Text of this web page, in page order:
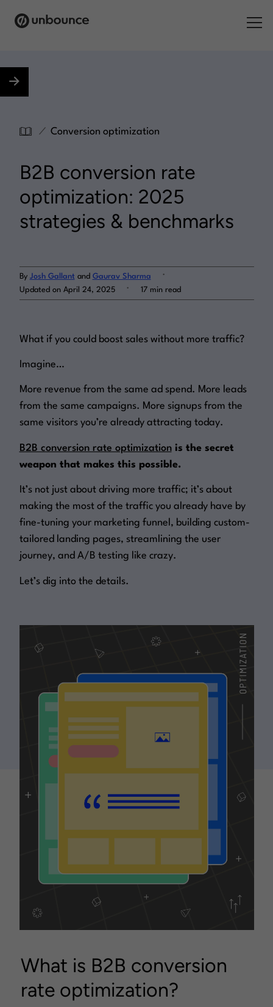
Products
Resources
Contact
Start building for free
/ Conversion optimization
B2B conversion rate
optimization: 2025
strategies & benchmarks
By Josh Gallant and Gaurav Sharma .
Updated on April 24, 2025 . 17 min read
What if you could boost sales without more traffic?
Imagine…
More revenue from the same ad spend. More leads
from the same campaigns. More signups from the
same visitors you’re already attracting today.
B2B conversion rate optimizationis the secret
weapon that makes this possible.
It’s not just about driving more traffic; it’s about
making the most of the traffic you already have by
fine-tuning your marketing funnel, building custom-
tailored landing pages, streamlining the user
journey, and A/B testing like crazy.
Let’s dig into the details.
What is B2B conversion
rate optimization?